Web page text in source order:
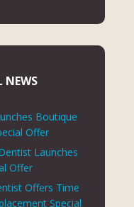
NEWS
Boutique
Offer
Launches
Offer
Offers Time
Special